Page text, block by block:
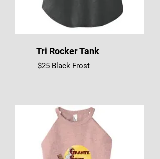
Tri Rocker Tank
$25 Black Frost